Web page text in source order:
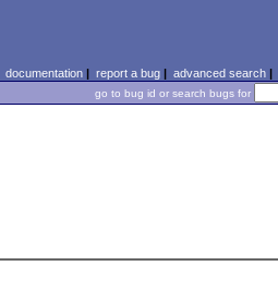
documentation| report a bug| advanced search|
go to bug id or search bugs for